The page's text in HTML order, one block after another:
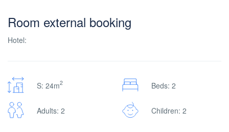
Room external booking
Hotel:
S: 24m2 Beds: 2
Adults: 2 Children: 2